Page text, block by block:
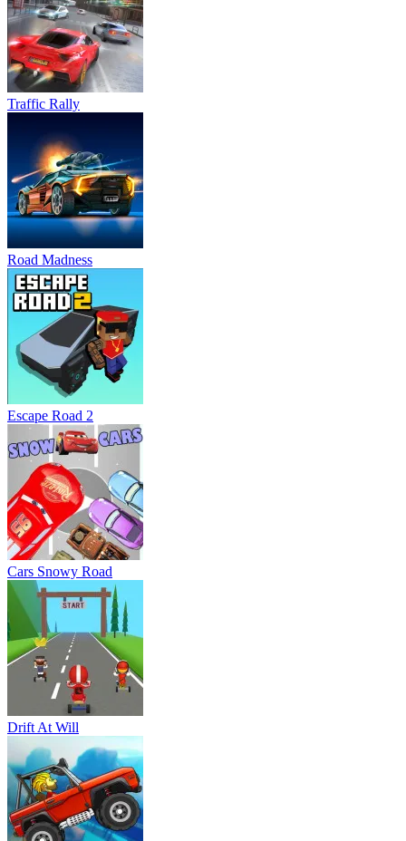
Traffic Rally
Road Madness
Escape Road 2
Cars Snowy Road
Drift At Will